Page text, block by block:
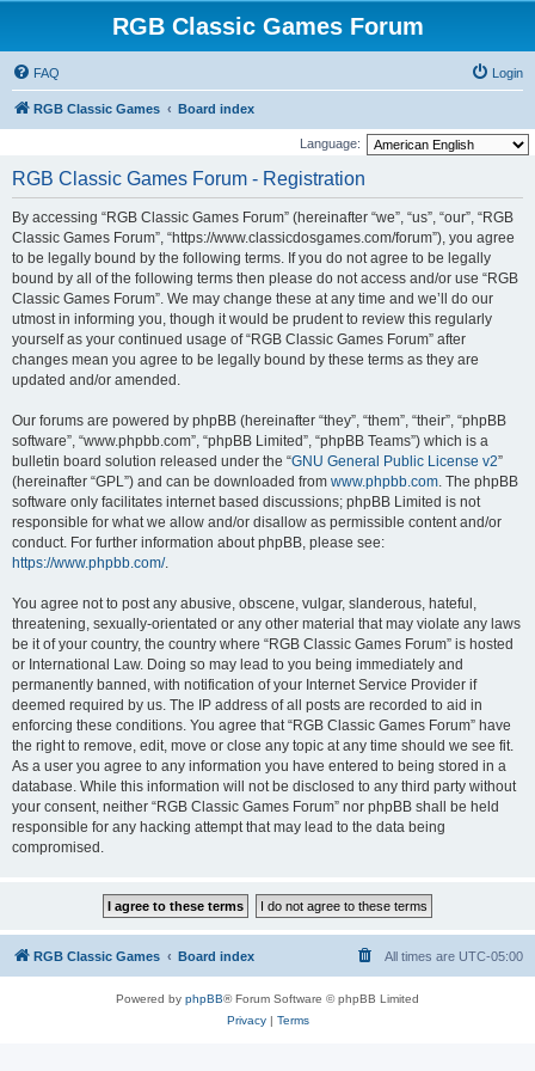
RGB Classic Games Forum
FAQ Login
RGB Classic Games Board index
Language:
RGB Classic Games Forum - Registration
By accessing “RGB Classic Games Forum” (hereinafter “we”, “us”, “our”, “RGB
Classic Games Forum”, “https://www.classicdosgames.com/forum”), you agree
to be legally bound by the following terms. If you do not agree to be legally
bound by all of the following terms then please do not access and/or use “RGB
Classic Games Forum”. We may change these at any time and we’ll do our
utmost in informing you, though it would be prudent to review this regularly
yourself as your continued usage of “RGB Classic Games Forum” after
changes mean you agree to be legally bound by these terms as they are
updated and/or amended.
Our forums are powered by phpBB (hereinafter “they”, “them”, “their”, “phpBB
software”, “www.phpbb.com”, “phpBB Limited”, “phpBB Teams”) which is a
bulletin board solution released under the “GNU General Public License v2”
(hereinafter “GPL”) and can be downloaded from www.phpbb.com. The phpBB
software only facilitates internet based discussions; phpBB Limited is not
responsible for what we allow and/or disallow as permissible content and/or
conduct. For further information about phpBB, please see:
https://www.phpbb.com/.
You agree not to post any abusive, obscene, vulgar, slanderous, hateful,
threatening, sexually-orientated or any other material that may violate any laws
be it of your country, the country where “RGB Classic Games Forum” is hosted
or International Law. Doing so may lead to you being immediately and
permanently banned, with notification of your Internet Service Provider if
deemed required by us. The IP address of all posts are recorded to aid in
enforcing these conditions. You agree that “RGB Classic Games Forum” have
the right to remove, edit, move or close any topic at any time should we see fit.
As a user you agree to any information you have entered to being stored in a
database. While this information will not be disclosed to any third party without
your consent, neither “RGB Classic Games Forum” nor phpBB shall be held
responsible for any hacking attempt that may lead to the data being
compromised.
RGB Classic Games Board index All times are UTC-05:00
Powered by phpBB® Forum Software © phpBB Limited
Privacy| Terms